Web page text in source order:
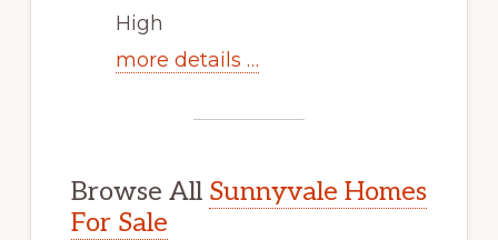
High
more details …
Browse All Sunnyvale Homes
For Sale